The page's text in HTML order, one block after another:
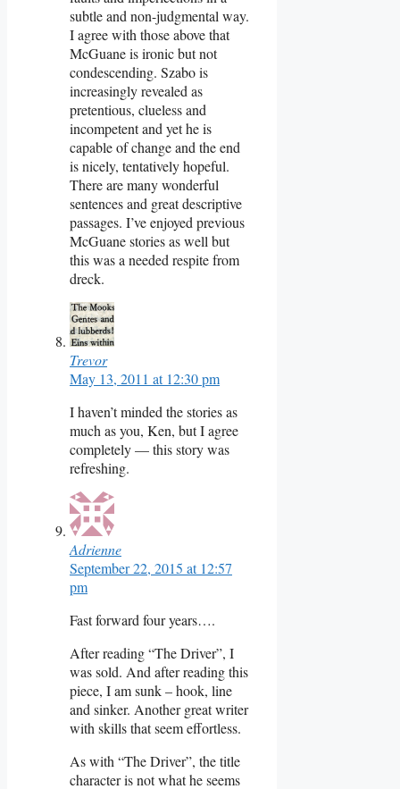
subtle and non-judgmental way.
I agree with those above that
McGuane is ironic but not
condescending. Szabo is
increasingly revealed as
pretentious, clueless and
incompetent and yet he is
capable of change and the end
is nicely, tentatively hopeful.
There are many wonderful
sentences and great descriptive
passages. I’ve enjoyed previous
McGuane stories as well but
this was a needed respite from
dreck.
Trevor
May 13, 2011 at 12:30 pm
I haven’t minded the stories as
much as you, Ken, but I agree
completely — this story was
refreshing.
Adrienne
September 22, 2015 at 12:57
pm
Fast forward four years….
After reading “The Driver”, I
was sold. And after reading this
piece, I am sunk – hook, line
and sinker. Another great writer
with skills that seem effortless.
As with “The Driver”, the title
character is not what he seems